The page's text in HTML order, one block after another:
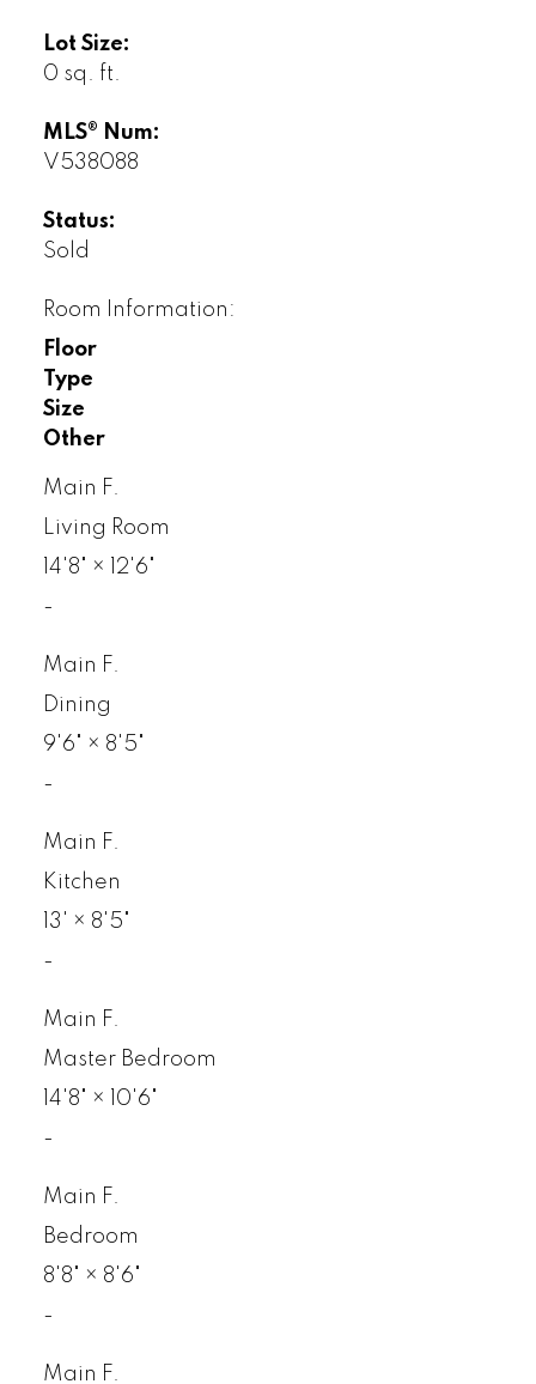
Lot Size:
0 sq. ft.
MLS® Num:
V538088
Status:
Sold
Room Information:
Floor
Type
Size
Other
Main F.
Living Room
14'8" ×
12'6"
-
Main F.
Dining
9'6" × 8'5"
-
Main F.
Kitchen
13' × 8'5"
-
Main F.
Master Bedroom
14'8" ×
10'6"
-
Main F.
Bedroom
8'8" × 8'6"
-
Main F.